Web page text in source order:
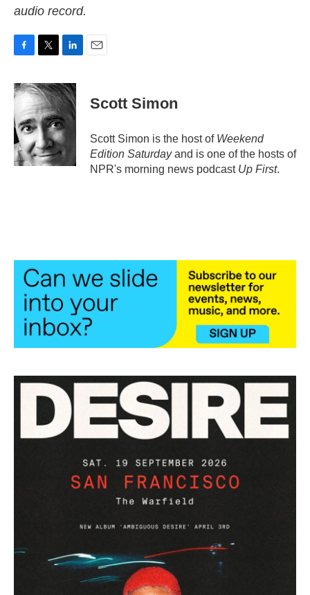
audio record.
c
e
o
o
k
i
t
t
e
n
k
d
I
n
Scott Simon
Scott Simon is the host of Weekend
Edition Saturdayand is one of the hosts of
NPR's morning news podcast Up First.